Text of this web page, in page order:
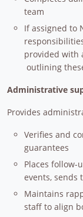
team
If assigned to
provided with
outlining
Administrative
Provides
Verifies and
guarantees
Places follow-
events, sends
Maintains
staff to align